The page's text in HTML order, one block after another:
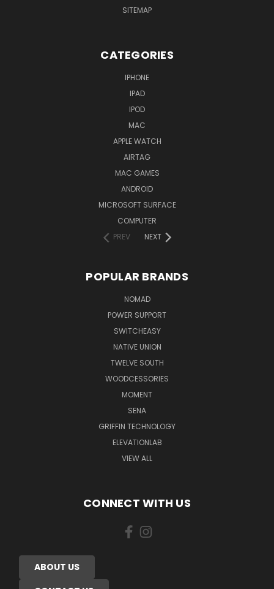
SITEMAP
CATEGORIES
IPHONE
IPAD
IPOD
MAC
APPLE WATCH
AIRTAG
MAC GAMES
ANDROID
MICROSOFT SURFACE
COMPUTER
PREV
NEXT
POPULAR BRANDS
NOMAD
POWER SUPPORT
SWITCHEASY
NATIVE UNION
TWELVE SOUTH
WOODCESSORIES
MOMENT
SENA
GRIFFIN TECHNOLOGY
ELEVATIONLAB
VIEW ALL
CONNECT WITH US
ABOUT US